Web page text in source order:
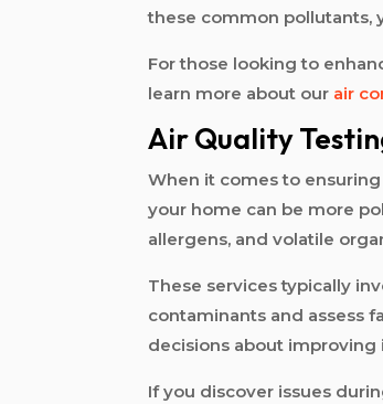
these common pollutants,
For those looking to
learn more about our air
Air Quality
When it comes to
your home can be more
allergens, and volatile
These services typically
contaminants and assess
decisions about improving
If you discover issues